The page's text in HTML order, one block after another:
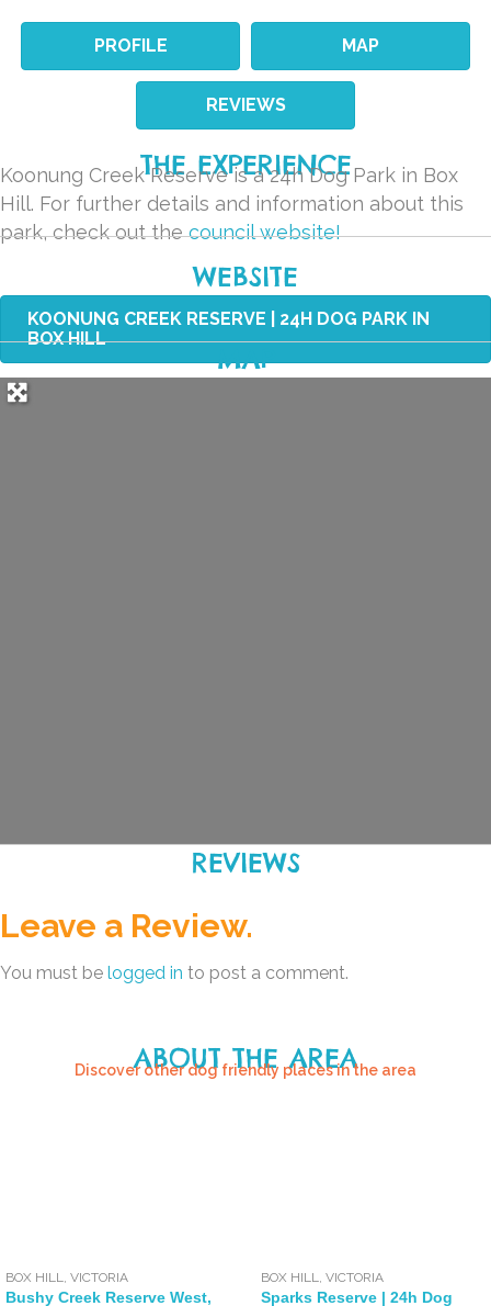
PROFILE MAP
REVIEWS
THE EXPERIENCE
Koonung Creek Reserve is a 24h Dog Park in Box
Hill. For further details and information about this
park, check out thecouncil website!
WEBSITE
KOONUNG CREEK RESERVE | 24H DOG PARK IN
BOX HILL
MAP
REVIEWS
Leave a Review.
You must be logged in to post a comment.
ABOUT THE AREA
Discover other dog friendly places in the area
BOX HILL ,VICTORIA
Bushy Creek Reserve West,
BOX HILL ,VICTORIA
Sparks Reserve | 24h Dog